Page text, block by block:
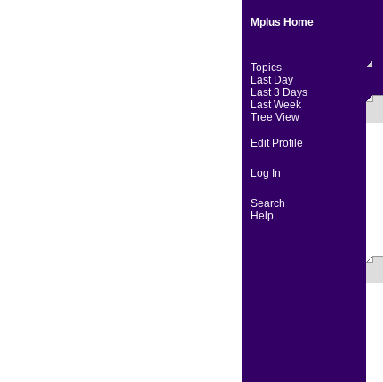
Mplus Home
Topics
Last Day
Last 3 Days
Last Week
Tree View
Edit Profile
Log In
Search
Help